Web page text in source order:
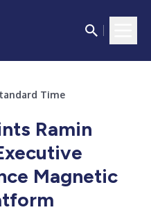
Time
Ramin
Magnetic